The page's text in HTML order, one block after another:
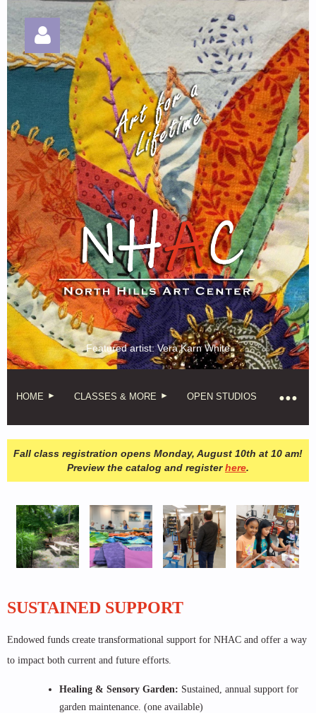
Log in
Featured artist: Vera Karn White
HOME CLASSES & MORE OPEN STUDIOS
Fall class registration opens Monday, August 10th at 10 am!
Preview the catalog and registerhere.
SUSTAINED SUPPORT
Endowed funds create transformational support for NHAC and offer a way
to impact both current and future efforts.
Healing & Sensory Garden: Sustained, annual support for
garden maintenance. (one available)